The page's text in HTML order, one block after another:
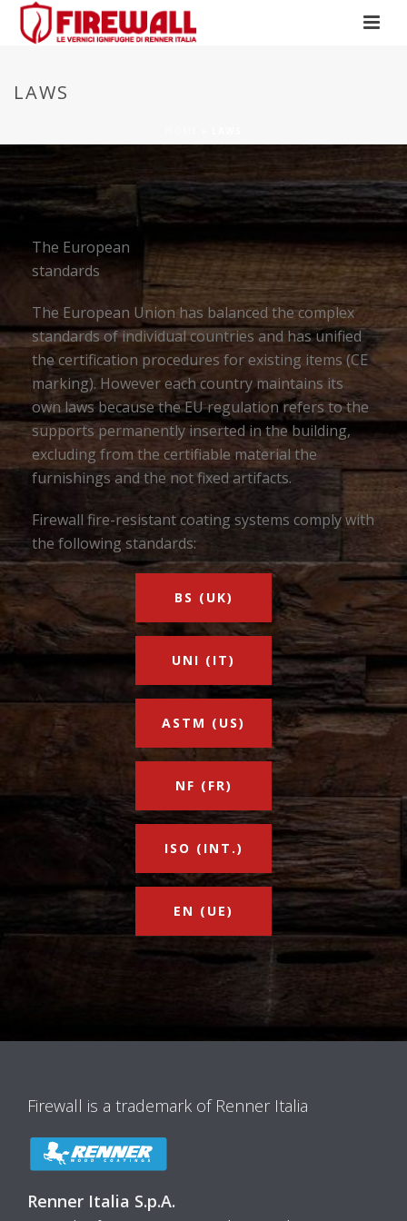
LAWS
The European
standards
The European Union has balanced the complex
standards of individual countries and has unified
the certification procedures for existing items (CE
marking). However each country maintains its
own laws because the EU regulation refers to the
supports permanently inserted in the building,
excluding from the certifiable material the
furnishings and the not fixed artifacts.
Firewall fire-resistant coating systems comply with
the following standards:
BS (UK)
UNI (IT)
ASTM (US)
NF (FR)
ISO (INT.)
EN (UE)
Firewall is a trademark of Renner Italia
Renner Italia S.p.A.